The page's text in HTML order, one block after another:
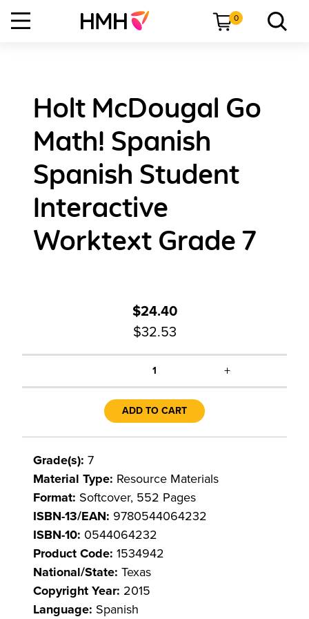
0
Holt McDougal Go
Math! Spanish
Spanish Student
Interactive
Worktext Grade 7
$24.40
$32.53
1 +
ADD TO CART
Grade(s): 7
Material Type: Resource Materials
Format: Softcover, 552 Pages
ISBN-13/EAN: 9780544064232
ISBN-10: 0544064232
Product Code: 1534942
National/State: Texas
Copyright Year: 2015
Language: Spanish